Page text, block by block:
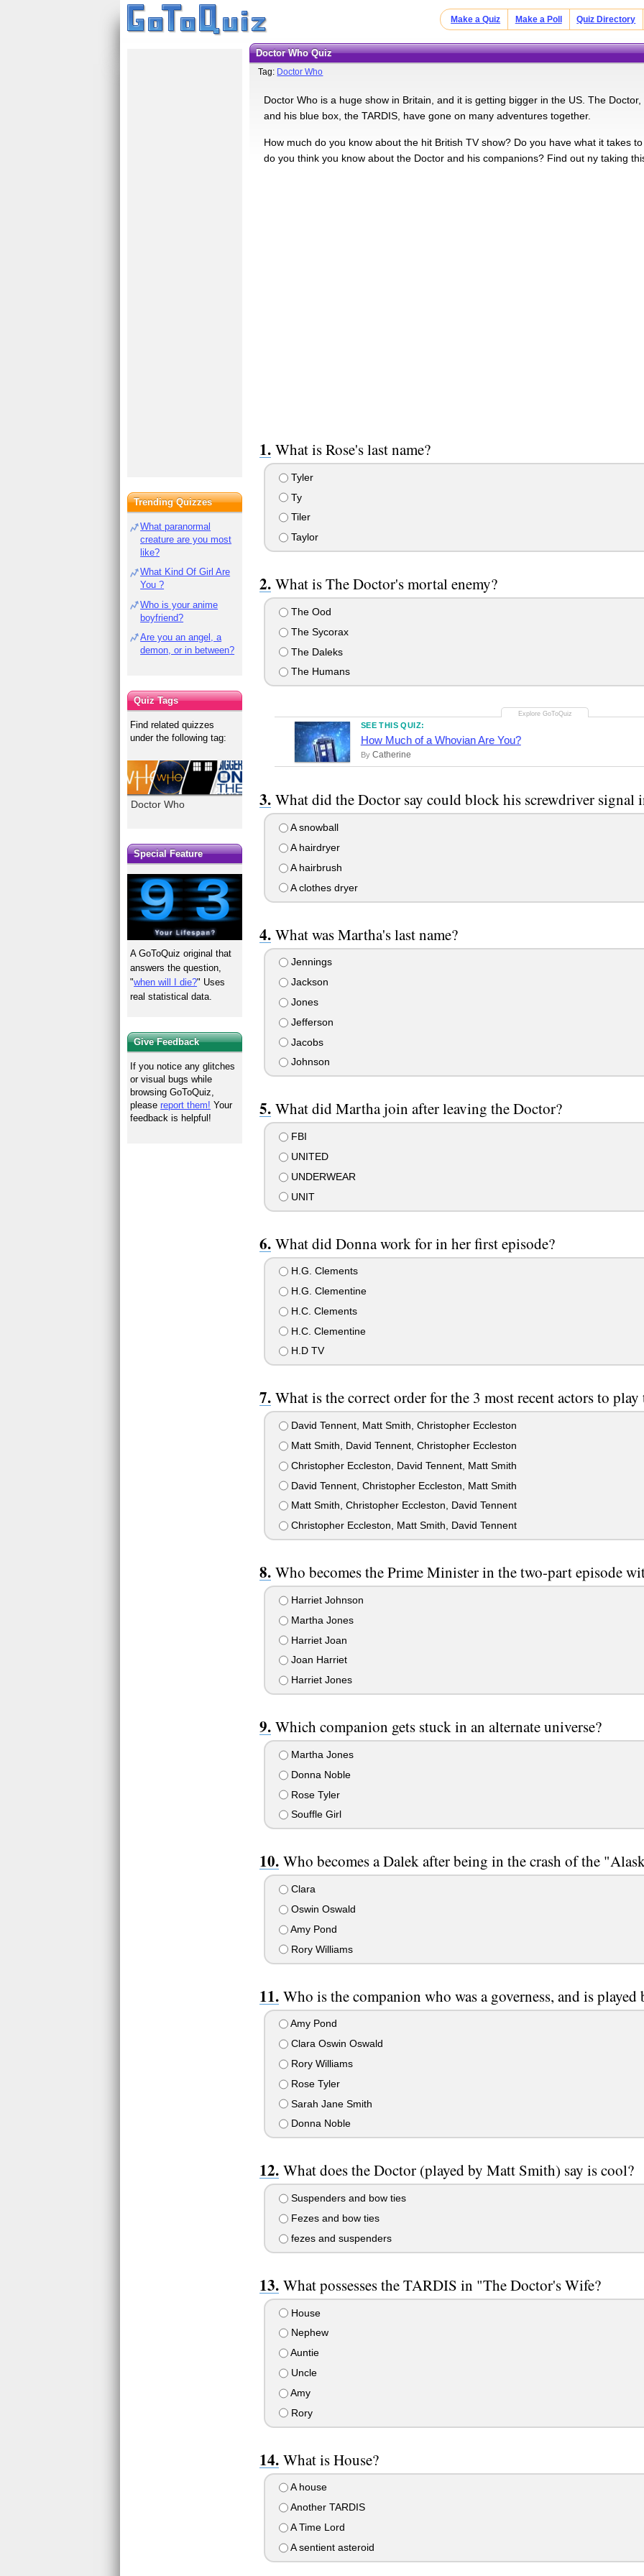
Make a Quiz Make a Poll Quiz Directory
Doctor Who Quiz
Tag: Doctor Who
Doctor Who is a huge show in Britain, and it is getting bigger in the US. The
and his blue box, the TARDIS, have gone on many adventures together.
How much do you know about the hit British TV show? Do you have what it takes
do you think you know about the Doctor and his companions? Find out ny taking
What is Rose's last name?
Tyler
Ty
Tiler
Taylor
What is The Doctor's mortal enemy?
The Ood
The Sycorax
The Daleks
The Humans
SEE THIS QUIZ:
How Much of a Whovian Are You?
By Catherine
What did the Doctor say could block his screwdriver
A snowball
A hairdryer
A hairbrush
A clothes dryer
What was Martha's last name?
Jennings
Jackson
Jones
Jefferson
Jacobs
Johnson
What did Martha join after leaving the Doctor?
FBI
UNITED
UNDERWEAR
UNIT
What did Donna work for in her first episode?
H.G. Clements
H.G. Clementine
H.C. Clements
H.C. Clementine
H.D TV
What is the correct order for the 3 most recent actors to
David Tennent, Matt Smith, Christopher Eccleston
Matt Smith, David Tennent, Christopher Eccleston
Christopher Eccleston, David Tennent, Matt Smith
David Tennent, Christopher Eccleston, Matt Smith
Matt Smith, Christopher Eccleston, David Tennent
Christopher Eccleston, Matt Smith, David Tennent
Who becomes the Prime Minister in the two-part episode
Harriet Johnson
Martha Jones
Harriet Joan
Joan Harriet
Harriet Jones
Which companion gets stuck in an alternate universe?
Martha Jones
Donna Noble
Rose Tyler
Souffle Girl
Who becomes a Dalek after being in the crash of the
Clara
Oswin Oswald
Amy Pond
Rory Williams
Who is the companion who was a governess, and is
Amy Pond
Clara Oswin Oswald
Rory Williams
Rose Tyler
Sarah Jane Smith
Donna Noble
What does the Doctor (played by Matt Smith) say is cool?
Suspenders and bow ties
Fezes and bow ties
fezes and suspenders
What possesses the TARDIS in "The Doctor's Wife?
House
Nephew
Auntie
Uncle
Amy
Rory
What is House?
A house
Another TARDIS
A Time Lord
A sentient asteroid
Trending Quizzes
What paranormal
creature are you most
like?
What Kind Of Girl Are
You ?
Who is your anime
boyfriend?
Are you an angel, a
demon, or in between?
Quiz Tags
Find related quizzes
under the following tag:
Doctor Who
Special Feature
A GoToQuiz original that
answers the question,
"when will I die?" Uses
real statistical data.
Give Feedback
If you notice any glitches
or visual bugs while
browsing GoToQuiz,
pleasereport them! Your
feedback is helpful!